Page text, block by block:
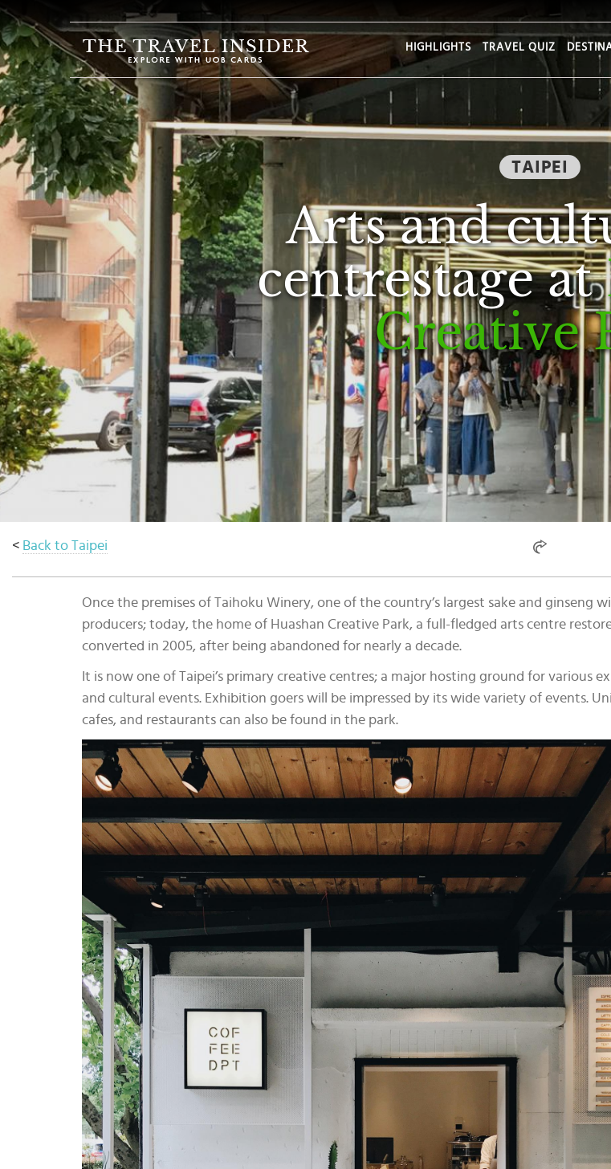
TAIPEI
Arts and
centrestage at
Creative
HIGHLIGHTS TRAVEL QUIZ
< Back to Taipei
Once the premises of Taihoku Winery, one of the country’s largest sake and ginseng
producers; today, the home of Huashan Creative Park, a full-fledged arts centre
converted in 2005, after being abandoned for nearly a decade.
It is now one of Taipei’s primary creative centres; a major hosting ground for various
and cultural events. Exhibition goers will be impressed by its wide variety of events.
cafes, and restaurants can also be found in the park.
HOME
HIGHLIGHTS
TRAVEL
QUIZ
DESTINATIONS
INSPIRATIONS
DEALS
BOOK
PLAN
ABOUT
Select
country
: